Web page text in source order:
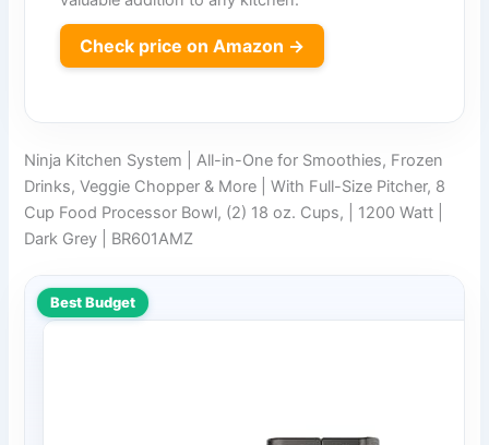
Check price on Amazon →
Ninja Kitchen System | All-in-One for Smoothies, Frozen
Drinks, Veggie Chopper & More | With Full-Size Pitcher, 8
Cup Food Processor Bowl, (2) 18 oz. Cups, | 1200 Watt |
Dark Grey | BR601AMZ
Best Budget